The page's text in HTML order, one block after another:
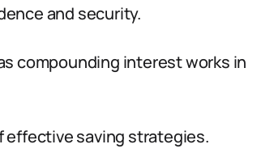
and security.
compounding interest works in
effective saving strategies.